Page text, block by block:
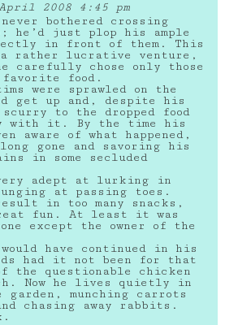
2008 4:45 pm
never bothered crossing
he’d just plop his ample
in front of them. This
a rather lucrative venture,
carefully chose only those
food.
were sprawled on the
get up and, despite his
to the dropped food
with it. By the time his
aware of what happened,
long gone and savoring his
in some secluded
adept at lurking in
lunging at passing toes.
in too many snacks,
fun. At least it was
except the owner of the
would have continued in his
had it not been for that
the questionable chicken
Now he lives quietly in
garden, munching carrots
chasing away rabbits.